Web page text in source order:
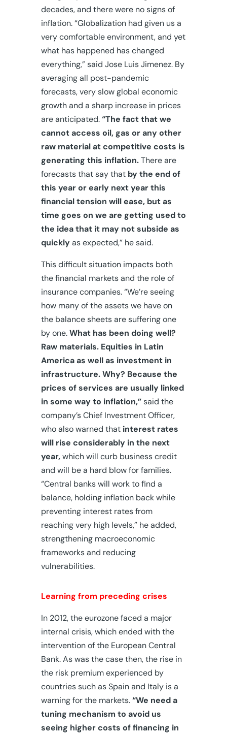
decades, and there were no signs of
inflation. “Globalization had given us a
very comfortable environment, and yet
what has happened has changed
everything,” said Jose Luis Jimenez. By
averaging all post-pandemic
forecasts, very slow global economic
growth and a sharp increase in prices
are anticipated.“The fact that we
cannot access oil, gas or any other
raw material at competitive costs is
generating this inflation.There are
forecasts that say that by the end of
this year or early next year this
financial tension will ease, but as
time goes on we are getting used to
the idea that it may not subside as
quicklyas expected,” he said.
This difficult situation impacts both
the financial markets and the role of
insurance companies. “We’re seeing
how many of the assets we have on
the balance sheets are suffering one
by one.What has been doing well?
Raw materials. Equities in Latin
America as well as investment in
infrastructure. Why? Because the
prices of services are usually linked
in some way to inflation,”said the
company’s Chief Investment Officer,
who also warned that interest rates
will rise considerably in the next
year,which will curb business credit
and will be a hard blow for families.
“Central banks will work to find a
balance, holding inflation back while
preventing interest rates from
reaching very high levels,” he added,
strengthening macroeconomic
frameworks and reducing
vulnerabilities.
Learning from preceding crises
In 2012, the eurozone faced a major
internal crisis, which ended with the
intervention of the European Central
Bank. As was the case then, the rise in
the risk premium experienced by
countries such as Spain and Italy is a
warning for the markets.“We need a
tuning mechanism to avoid us
seeing higher costs of financing in